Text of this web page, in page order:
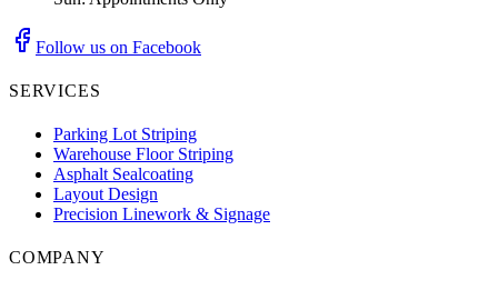
Follow us on Facebook
SERVICES
Parking Lot Striping
Warehouse Floor Striping
Asphalt Sealcoating
Layout Design
Precision Linework & Signage
COMPANY